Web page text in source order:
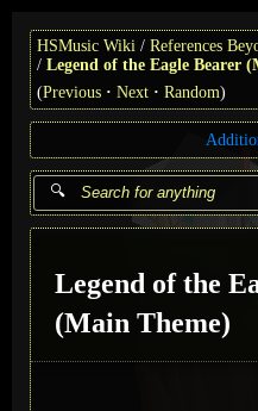
HSMusic Wiki
References
Legend of the Eagle Bearer
(Previous Next Random)
Legend of the
(Main Theme)